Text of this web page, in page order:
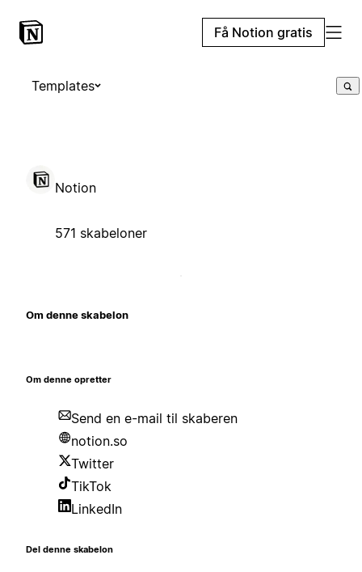
Få Notion gratis
Templates
Notion
571 skabeloner
Om denne skabelon
Om denne opretter
Send en e-mail til skaberen
notion.so
Twitter
TikTok
LinkedIn
Del denne skabelon